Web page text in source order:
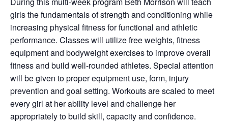
girls the fundamentals of strength and conditioning while
increasing physical fitness for functional and athletic
performance. Classes will utilize free weights, fitness
equipment and bodyweight exercises to improve overall
fitness and build well-rounded athletes. Special attention
will be given to proper equipment use, form, injury
prevention and goal setting. Workouts are scaled to meet
every girl at her ability level and challenge her
appropriately to build skill, capacity and confidence.